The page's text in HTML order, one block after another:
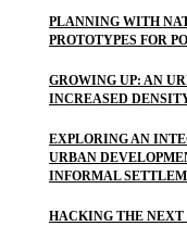
PLANNING WITH
PROTOTYPES FOR
GROWING UP: AN
INCREASED
EXPLORING AN
URBAN
INFORMAL
HACKING THE